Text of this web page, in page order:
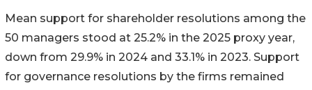
Mean support for shareholder resolutions among the
50 managers stood at 25.2% in the 2025 proxy year,
down from 29.9% in 2024 and 33.1% in 2023. Support
for governance resolutions by the firms remained